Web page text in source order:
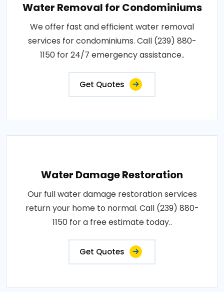
Water Removal for Condominiums
We offer fast and efficient water removal
services for condominiums. Call (239) 880-
1150 for 24/7 emergency assistance..
Get Quotes
Water Damage Restoration
Our full water damage restoration services
return your home to normal. Call (239) 880-
1150 for a free estimate today..
Get Quotes